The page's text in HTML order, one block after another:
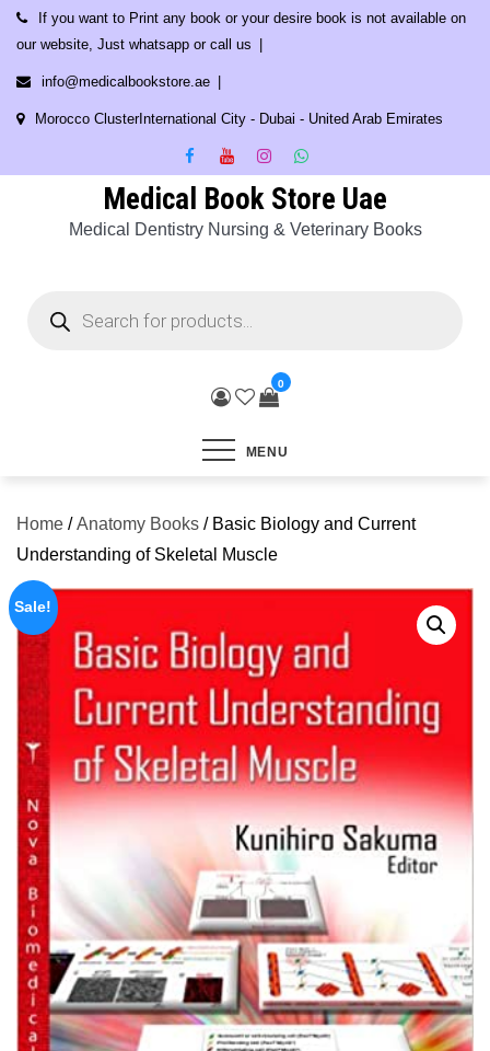
Skip
content
If you want to Print any book or your desire book is not available on
our website, Just whatsapp or call us
info@medicalbookstore.ae
Morocco ClusterInternational City - Dubai - United Arab Emirates
Medical Book Store Uae
Medical Dentistry Nursing & Veterinary Books
search
0
MENU
Home /Anatomy Books / Basic Biology and Current
Understanding of Skeletal Muscle
Sale!